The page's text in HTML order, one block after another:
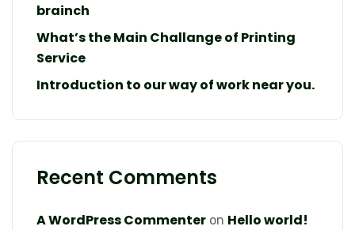
brainch
What’s the Main Challange of Printing
Service
Introduction to our way of work near you.
Recent Comments
A WordPress Commenter on Hello world!